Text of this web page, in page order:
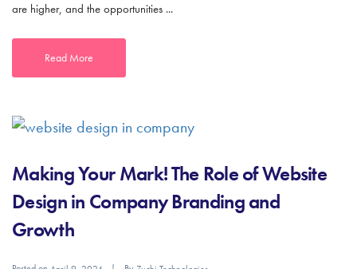
are higher, and the opportunities ...
Read More
Making Your Mark! The Role of Website
Design in Company Branding and
Growth